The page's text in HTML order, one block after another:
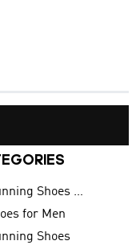
Running Shoes for Men
for Men
Shoes